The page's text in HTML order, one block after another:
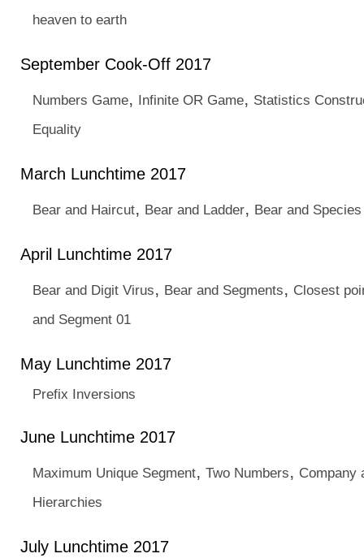
heaven to earth
September Cook-Off 2017
Numbers Game, Infinite OR Game, Statistics
Equality
March Lunchtime 2017
Bear and Haircut, Bear and Ladder, Bear and Species
April Lunchtime 2017
Bear and Digit Virus, Bear and Segments, Closest
and Segment 01
May Lunchtime 2017
Prefix Inversions
June Lunchtime 2017
Maximum Unique Segment, Two Numbers, Company
Hierarchies
July Lunchtime 2017